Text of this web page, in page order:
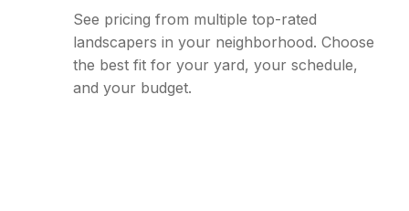
See pricing from multiple top-rated
landscapers in your neighborhood. Choose
the best fit for your yard, your schedule,
and your budget.